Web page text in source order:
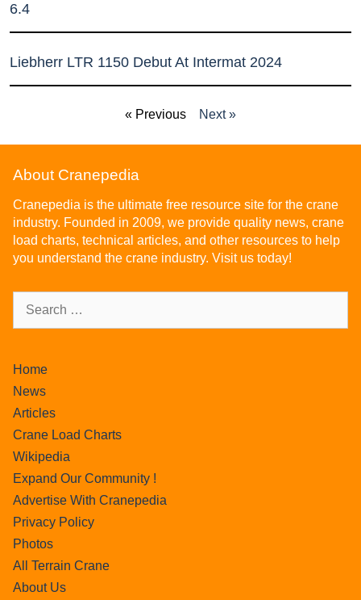
6.4
Liebherr LTR 1150 Debut At Intermat 2024
« Previous Next »
About Cranepedia
Cranepedia is the ultimate free resource site for the crane
industry. Founded in 2009, we provide quality news, crane
load charts, technical articles, and other resources to help
you understand the crane industry. Visit us today!
Home
News
Articles
Crane Load Charts
Wikipedia
Expand Our Community !
Advertise With Cranepedia
Privacy Policy
Photos
All Terrain Crane
About Us